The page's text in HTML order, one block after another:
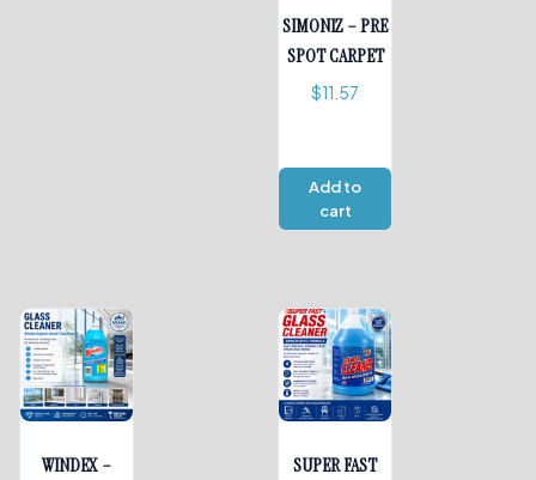
SIMONIZ – PRE
SPOT CARPET
$11.57
Add to
cart
WINDEX –
SUPER FAST